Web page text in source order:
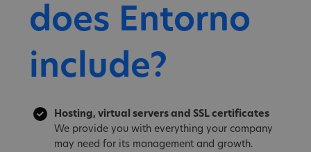
does Entorno
include?
Hosting, virtual servers and SSL certificates
We provide you with everything your company
may need for its management and growth.